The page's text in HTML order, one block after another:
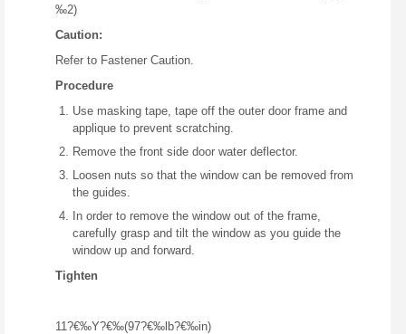
‰2)
Caution:
Refer to Fastener Caution.
Procedure
Use masking tape, tape off the outer door frame and
applique to prevent scratching.
Remove the front side door water deflector.
Loosen nuts so that the window can be removed from
the guides.
In order to remove the window out of the frame,
carefully grasp and tilt the window as you guide the
window up and forward.
Tighten
11?€‰Y?€‰(97?€‰lb?€‰in)